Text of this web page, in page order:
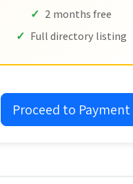
2 months free
Full directory listing
Proceed to Payment